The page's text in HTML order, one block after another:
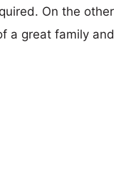
On the other
a great family and